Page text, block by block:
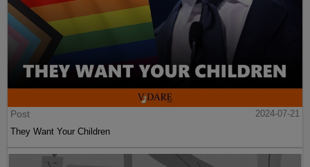
Post
2024-07-21
They Want Your Children